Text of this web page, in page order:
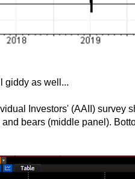
giddy as well...
Investors' (AAII) survey
bears (middle panel).